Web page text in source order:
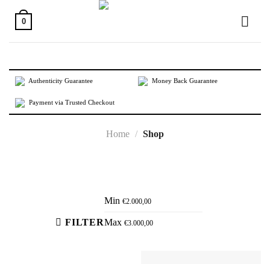
content
0
Authenticity Guarantee Money Back Guarantee
Payment via Trusted Checkout
Home / Shop
FILTER
Min €2.000,00
Max €3.000,00